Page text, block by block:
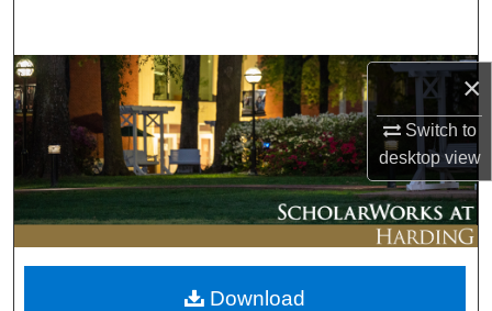
×
Switch to
desktopview
Browse Collections
My Account
About
Digital Commons Network™
Download